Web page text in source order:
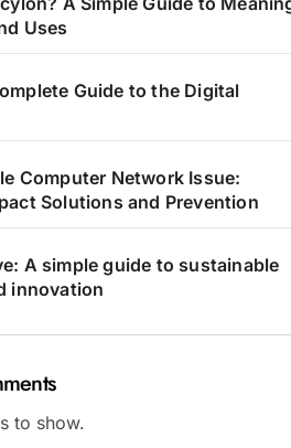
Uses
Guide to the Digital
Computer Network Issue:
Solutions and Prevention
A simple guide to sustainable
innovation
to show.